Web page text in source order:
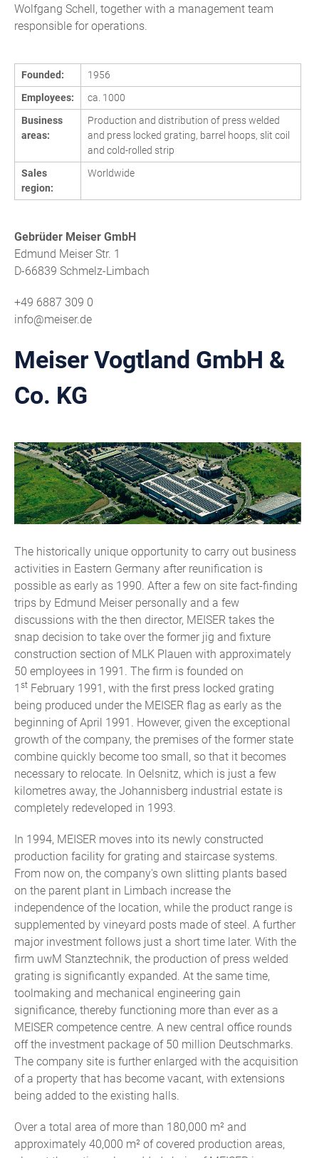
Wolfgang Schell, together with a management team
responsible for operations.
Founded:
1956
Employees:
ca. 1000
Business
areas:
Production and distribution of press welded
and press locked grating, barrel hoops, slit coil
and cold-rolled strip
Sales
region:
Worldwide
Gebrüder Meiser GmbH
Edmund Meiser Str. 1
D-66839 Schmelz-Limbach
+49 6887 309 0
info@meiser.de
Meiser Vogtland GmbH &
Co. KG
The historically unique opportunity to carry out business
activities in Eastern Germany after reunification is
possible as early as 1990. After a few on site fact-finding
trips by Edmund Meiser personally and a few
discussions with the then director, MEISER takes the
snap decision to take over the former jig and fixture
construction section of MLK Plauen with approximately
50 employees in 1991. The firm is founded on
1 st February 1991, with the first press locked grating
being produced under the MEISER flag as early as the
beginning of April 1991. However, given the exceptional
growth of the company, the premises of the former state
combine quickly become too small, so that it becomes
necessary to relocate. In Oelsnitz, which is just a few
kilometres away, the Johannisberg industrial estate is
completely redeveloped in 1993.
In 1994, MEISER moves into its newly constructed
production facility for grating and staircase systems.
From now on, the company's own slitting plants based
on the parent plant in Limbach increase the
independence of the location, while the product range is
supplemented by vineyard posts made of steel. A further
major investment follows just a short time later. With the
firm uwM Stanztechnik, the production of press welded
grating is significantly expanded. At the same time,
toolmaking and mechanical engineering gain
significance, thereby functioning more than ever as a
MEISER competence centre. A new central office rounds
off the investment package of 50 million Deutschmarks.
The company site is further enlarged with the acquisition
of a property that has become vacant, with extensions
being added to the existing halls.
Over a total area of more than 180,000 m² and
approximately 40,000 m² of covered production areas,